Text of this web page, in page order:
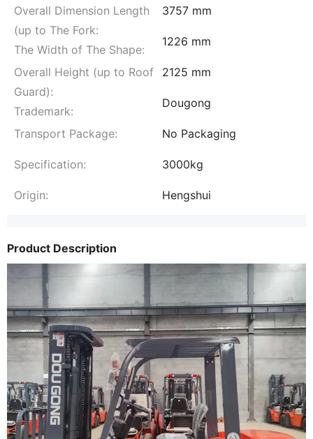
Overall Dimension Length
(up to The Fork:
3757 mm
The Width of The Shape:
1226 mm
Overall Height (up to Roof
Guard):
2125 mm
Trademark:
Dougong
Transport Package: No Packaging
Specification: 3000kg
Origin: Hengshui
Product Description